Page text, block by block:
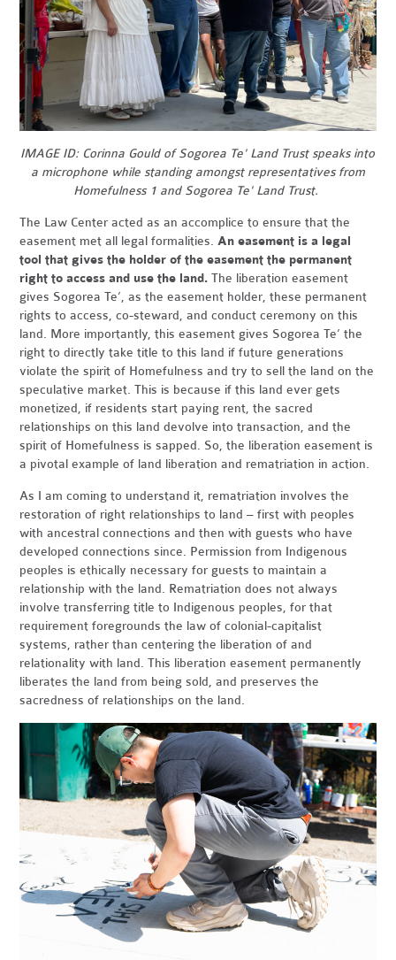
IMAGE ID: Corinna Gould of Sogorea Te' Land Trust speaks into
a microphone while standing amongst representatives from
Homefulness 1 and Sogorea Te' Land Trust.
The Law Center acted as an accomplice to ensure that the
easement met all legal formalities.An easement is a legal
tool that gives the holder of the easement the permanent
right to access and use the land.The liberation easement
gives Sogorea Te’, as the easement holder, these permanent
rights to access, co-steward, and conduct ceremony on this
land. More importantly, this easement gives Sogorea Te’ the
right to directly take title to this land if future generations
violate the spirit of Homefulness and try to sell the land on the
speculative market. This is because if this land ever gets
monetized, if residents start paying rent, the sacred
relationships on this land devolve into transaction, and the
spirit of Homefulness is sapped. So, the liberation easement is
a pivotal example of land liberation and rematriation in action.
As I am coming to understand it, rematriation involves the
restoration of right relationships to land – first with peoples
with ancestral connections and then with guests who have
developed connections since. Permission from Indigenous
peoples is ethically necessary for guests to maintain a
relationship with the land. Rematriation does not always
involve transferring title to Indigenous peoples, for that
requirement foregrounds the law of colonial-capitalist
systems, rather than centering the liberation of and
relationality with land. This liberation easement permanently
liberates the land from being sold, and preserves the
sacredness of relationships on the land.